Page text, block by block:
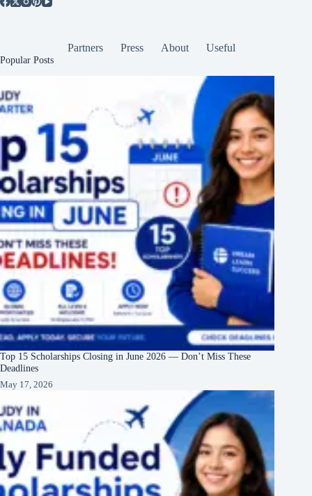
Partners Press About Useful
Popular Posts
Top 15 Scholarships Closing in June 2026 — Don’t Miss These
Deadlines
May 17, 2026